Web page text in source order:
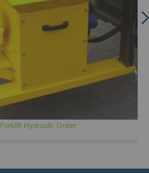
Forklift Hydraulic Gritter